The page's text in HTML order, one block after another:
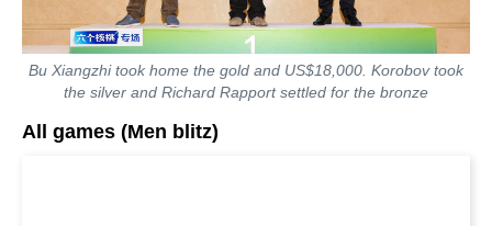
Bu Xiangzhi took home the gold and US$18,000. Korobov took
the silver and Richard Rapport settled for the bronze
All games (Men blitz)